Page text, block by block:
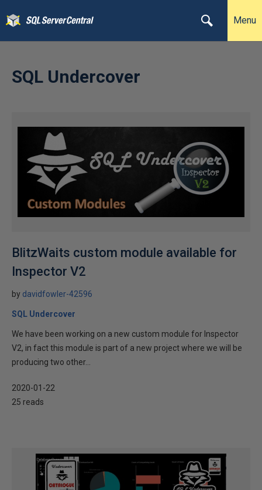
Menu
SQL Undercover
BlitzWaits custom module available for
Inspector V2
by davidfowler-42596
SQL Undercover
We have been working on a new custom module for Inspector
V2, in fact this module is part of a new project where we will be
producing two other...
2020-01-22
25 reads